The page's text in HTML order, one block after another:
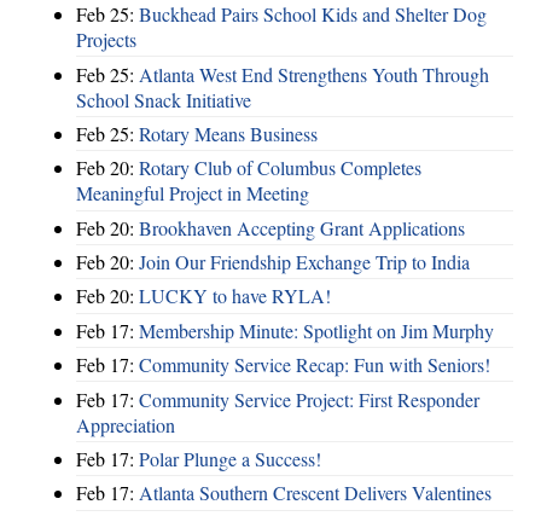
Feb 25: Buckhead Pairs School Kids and Shelter Dog
Projects
Feb 25: Atlanta West End Strengthens Youth Through
School Snack Initiative
Feb 25: Rotary Means Business
Feb 20: Rotary Club of Columbus Completes
Meaningful Project in Meeting
Feb 20: Brookhaven Accepting Grant Applications
Feb 20: Join Our Friendship Exchange Trip to India
Feb 20: LUCKY to have RYLA!
Feb 17: Membership Minute: Spotlight on Jim Murphy
Feb 17: Community Service Recap: Fun with Seniors!
Feb 17: Community Service Project: First Responder
Appreciation
Feb 17: Polar Plunge a Success!
Feb 17: Atlanta Southern Crescent Delivers Valentines